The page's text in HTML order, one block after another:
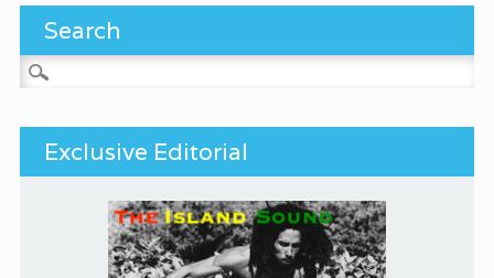
Search
Search for:
Exclusive Editorial